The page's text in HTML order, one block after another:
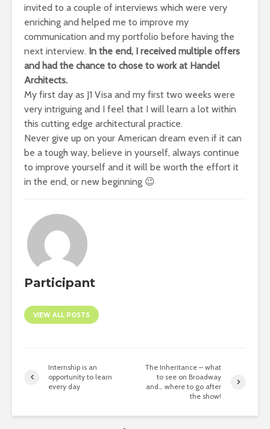
invited to a couple of interviews which were very
enriching and helped me to improve my
communication and my portfolio before having the
next interview. In the end, I received multiple offers
and had the chance to chose to work at Handel
Architects.
My first day as J1 Visa and my first two weeks were
very intriguing and I feel that I will learn a lot within
this cutting edge architectural practice.
Never give up on your American dream even if it can
be a tough way, believe in yourself, always continue
to improve yourself and it will be worth the effort it
in the end, or new beginning 😉
Participant
VIEW ALL POSTS
Internship is an
opportunity to learn
every day
The Inheritance – what
to see on Broadway
and… where to go after
the show!